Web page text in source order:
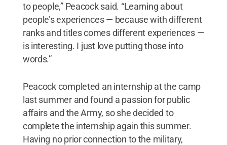
to people,” Peacock said. “Learning about
people’s experiences — because with different
ranks and titles comes different experiences —
is interesting. I just love putting those into
words.”
Peacock completed an internship at the camp
last summer and found a passion for public
affairs and the Army, so she decided to
complete the internship again this summer.
Having no prior connection to the military,